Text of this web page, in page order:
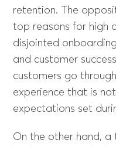
retention. The
top reasons for high
disjointed
and customer
customers go
experience that is
expectations set
On the other hand,